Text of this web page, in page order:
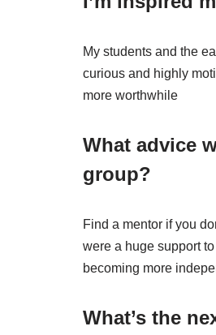
My students and the
curious and highly
more worthwhile
What advice
group?
Find a mentor if you
were a huge support
becoming more
What’s the